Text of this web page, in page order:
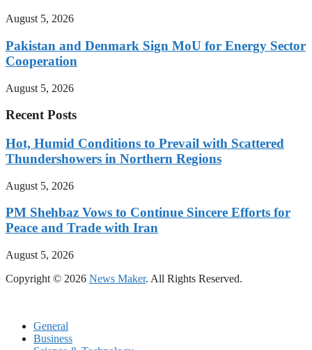
August 5, 2026
Pakistan and Denmark Sign MoU for Energy Sector
Cooperation
August 5, 2026
Recent Posts
Hot, Humid Conditions to Prevail with Scattered
Thundershowers in Northern Regions
August 5, 2026
PM Shehbaz Vows to Continue Sincere Efforts for
Peace and Trade with Iran
August 5, 2026
Copyright © 2026 News Maker. All Rights Reserved.
General
Business